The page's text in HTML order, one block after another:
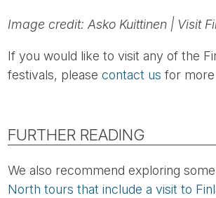
Image credit: Asko Kuittinen | Visit
If you would like to visit any of the
festivals, pleasecontact us for more
FURTHER READING
We also recommend exploring some
North tours that include a visit to